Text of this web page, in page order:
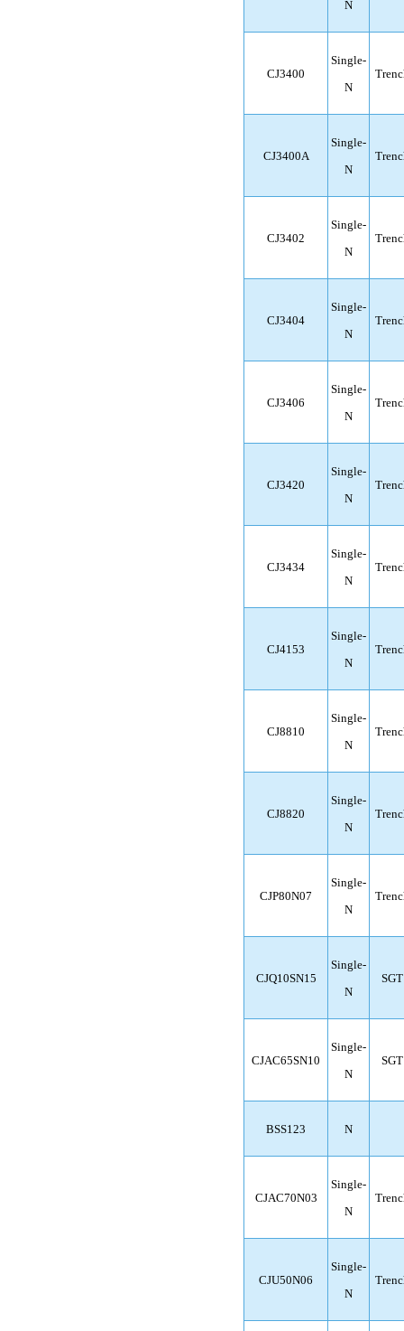
N
CJ3400
Single-
N
CJ3400A
Single-
N
CJ3402
Single-
N
CJ3404
Single-
N
CJ3406
Single-
N
CJ3420
Single-
N
CJ3434
Single-
N
CJ4153
Single-
N
CJ8810
Single-
N
CJ8820
Single-
N
CJP80N07
Single-
N
CJQ10SN15
Single-
N
SGT
CJAC65SN10
Single-
N
SGT
BSS123 N
CJAC70N03
Single-
N
CJU50N06
Single-
N